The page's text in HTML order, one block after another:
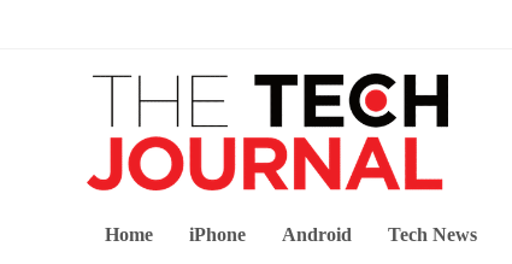
Home iPhone Android Tech News